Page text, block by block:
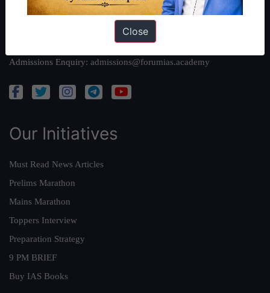
ravi@forumias.com
helpdesk@forumias.academy
Admissions Enquiry: admissions@forumias.academy
Our Initiatives
Must Read News Articles
Prelims Marathon
Mains Marathon
Toppers Interview
Preparation Strategy
9 PM BRIEF
Buy IAS Books
Close